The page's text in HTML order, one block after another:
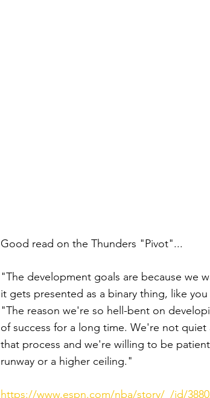
Good read on the Thunders "Pivot"...
"The development goals are because we
it gets presented as a binary thing, like
"The reason we're so hell-bent on
of success for a long time. We're not
that process and we're willing to be
runway or a higher ceiling."
https://www.espn.com/nba/story/_/id/